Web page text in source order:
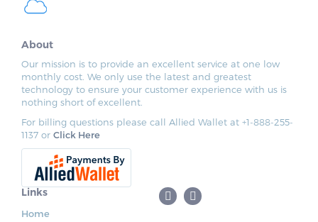
About
Our mission is to provide an excellent service at one low
monthly cost. We only use the latest and greatest
technology to ensure your customer experience with us is
nothing short of excellent.
For billing questions please call Allied Wallet at +1-888-255-
1137 or Click Here
Links
Home